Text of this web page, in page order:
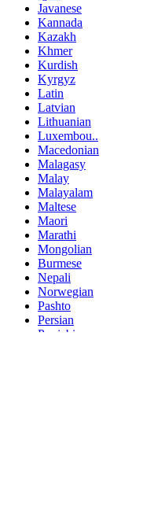
Javanese
Kannada
Kazakh
Khmer
Kurdish
Kyrgyz
Latin
Latvian
Lithuanian
Luxembou..
Macedonian
Malagasy
Malay
Malayalam
Maltese
Maori
Marathi
Mongolian
Burmese
Nepali
Norwegian
Pashto
Persian
Punjabi